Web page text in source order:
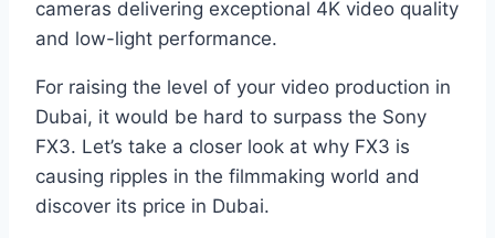
cameras delivering exceptional 4K video quality
and low-light performance.
For raising the level of your video production in
Dubai, it would be hard to surpass the Sony
FX3. Let’s take a closer look at why FX3 is
causing ripples in the filmmaking world and
discover its price in Dubai.